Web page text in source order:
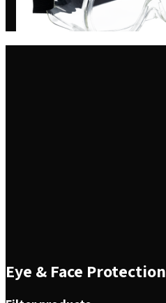
Eye & Face Protection